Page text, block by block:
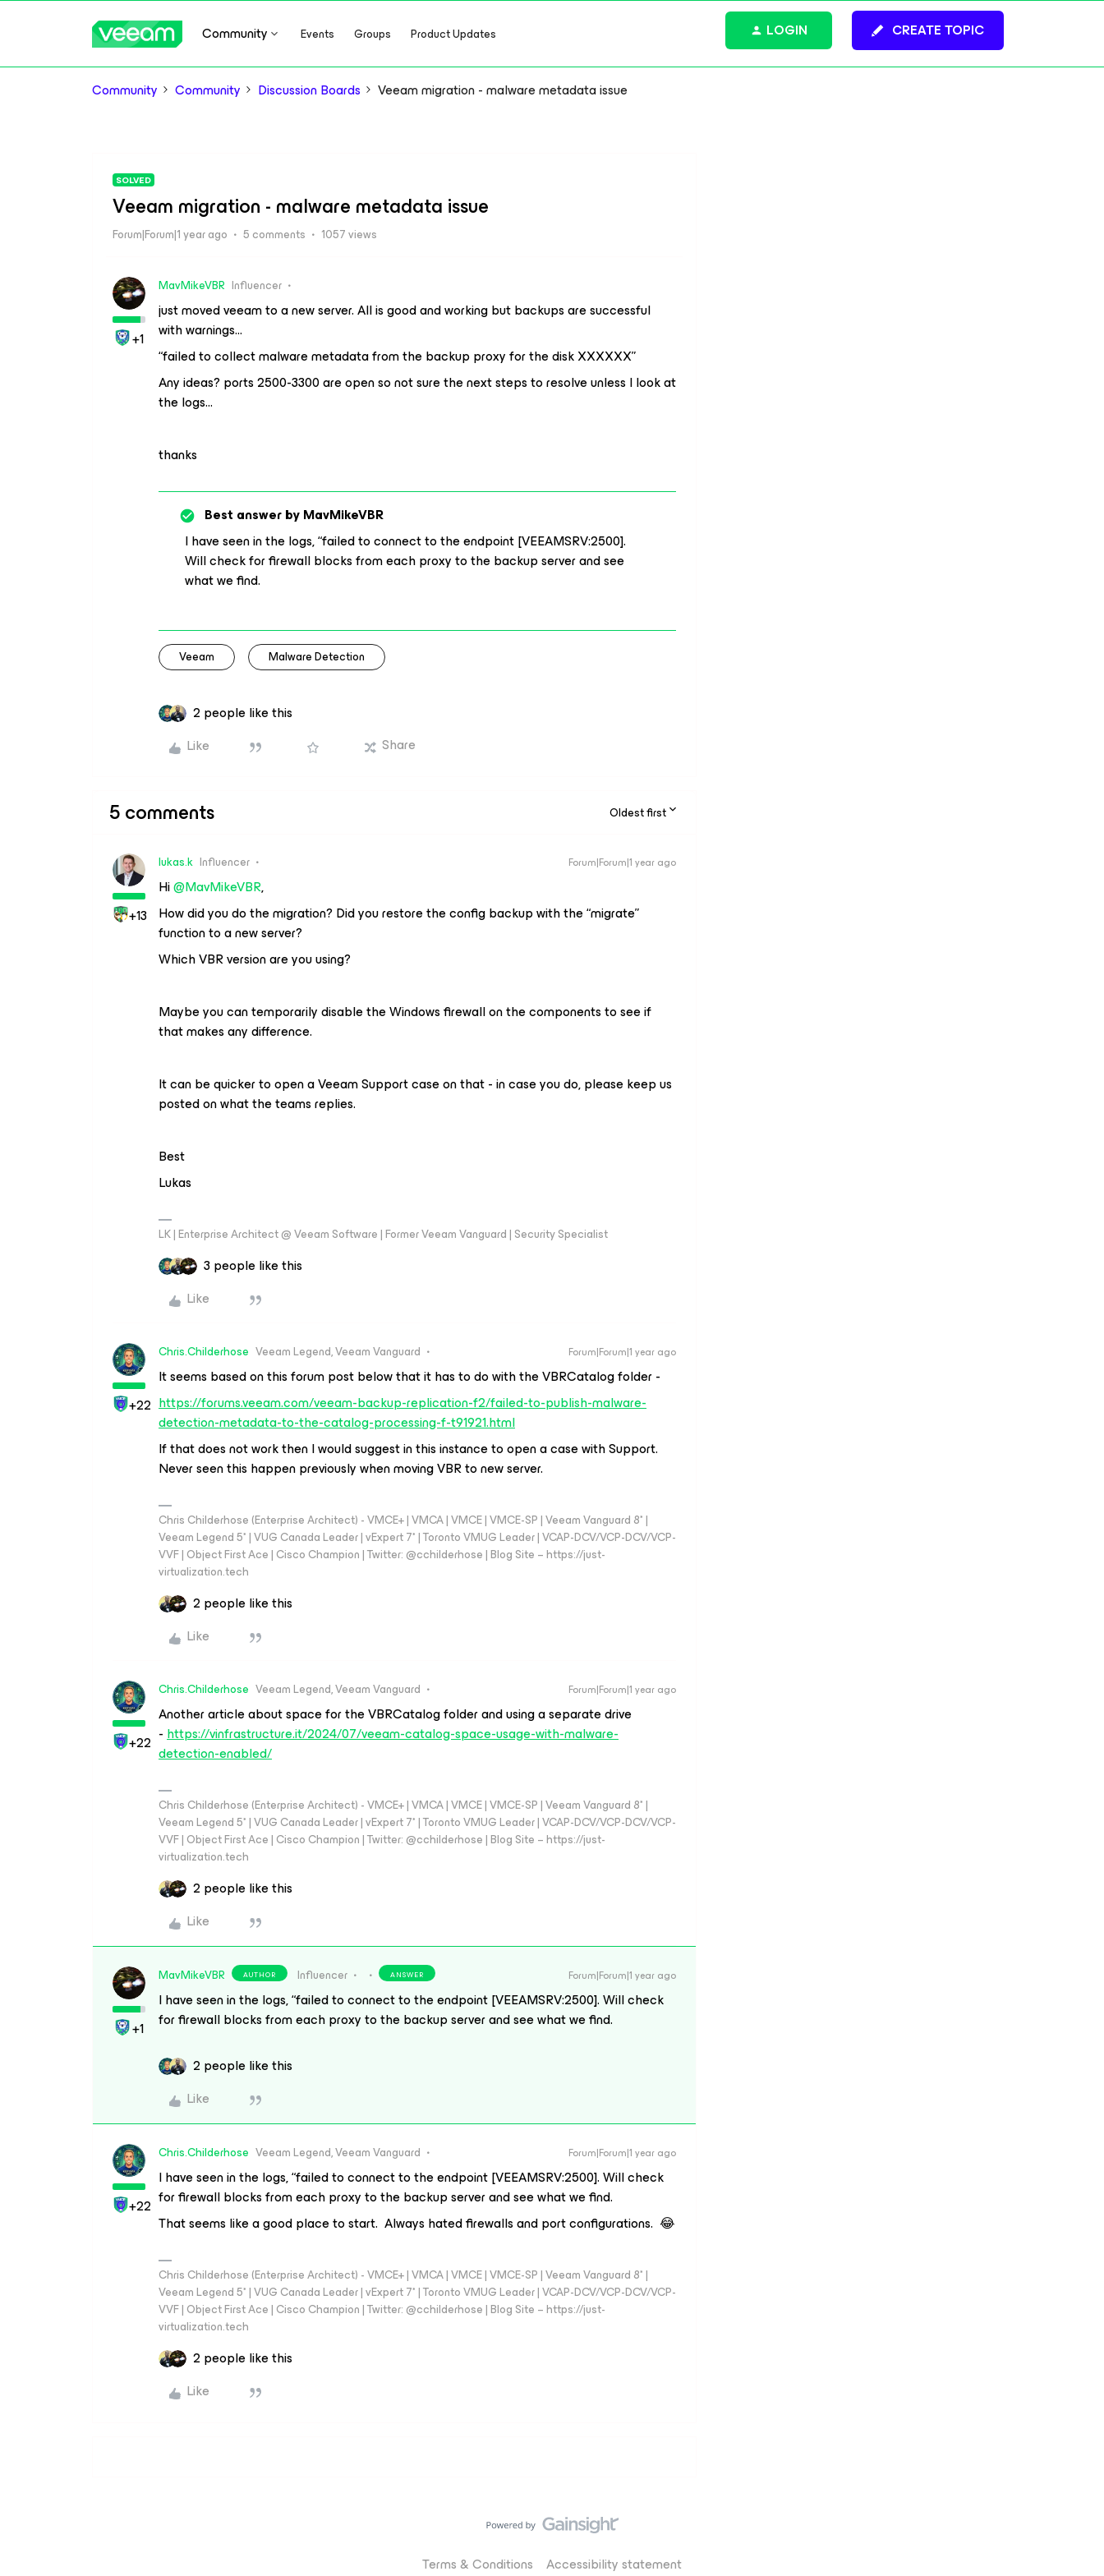
Community Events Groups Product Updates CREATE TOPIC
LOGIN
Community Community Discussion Boards Veeam migration - malware metadata issue
SOLVED
Veeam migration - malware metadata issue
Forum|Forum|1 year ago 5 comments 1057 views
+1
MavMikeVBR Influencer
just moved veeam to a new server. All is good and working but backups are successful
with warnings…
“failed to collect malware metadata from the backup proxy for the disk XXXXXX”
Any ideas? ports 2500-3300 are open so not sure the next steps to resolve unless I look at
the logs…
thanks
Best answer byMavMikeVBR
I have seen in the logs, “failed to connect to the endpoint [VEEAMSRV:2500].
Will check for firewall blocks from each proxy to the backup server and see
what we find.
Veeam Malware Detection
2 people like this
Like
Share
5 comments Oldest first
+13
lukas.k Influencer Forum|Forum|1 year ago
Hi ​@MavMikeVBR,
How did you do the migration? Did you restore the config backup with the “migrate”
function to a new server?
Which VBR version are you using?
Maybe you can temporarily disable the Windows firewall on the components to see if
that makes any difference.
It can be quicker to open a Veeam Support case on that - in case you do, please keep us
posted on what the teams replies.
Best
Lukas
LK | Enterprise Architect @ Veeam Software | Former Veeam Vanguard | Security Specialist
3 people like this
Like
+22
Chris.Childerhose Veeam Legend, Veeam Vanguard Forum|Forum|1 year ago
It seems based on this forum post below that it has to do with the VBRCatalog folder -
https://forums.veeam.com/veeam-backup-replication-f2/failed-to-publish-malware-
detection-metadata-to-the-catalog-processing-f-t91921.html
If that does not work then I would suggest in this instance to open a case with Support.
Never seen this happen previously when moving VBR to new server.
Chris Childerhose (Enterprise Architect) - VMCE+ | VMCA | VMCE | VMCE-SP | Veeam Vanguard 8* |
Veeam Legend 5* | VUG Canada Leader | vExpert 7* | Toronto VMUG Leader | VCAP-DCV/VCP-DCV/VCP-
VVF | Object First Ace | Cisco Champion | Twitter: @cchilderhose | Blog Site – https://just-
virtualization.tech
2 people like this
Like
+22
Chris.Childerhose Veeam Legend, Veeam Vanguard Forum|Forum|1 year ago
Another article about space for the VBRCatalog folder and using a separate drive
-https://vinfrastructure.it/2024/07/veeam-catalog-space-usage-with-malware-
detection-enabled/
Chris Childerhose (Enterprise Architect) - VMCE+ | VMCA | VMCE | VMCE-SP | Veeam Vanguard 8* |
Veeam Legend 5* | VUG Canada Leader | vExpert 7* | Toronto VMUG Leader | VCAP-DCV/VCP-DCV/VCP-
VVF | Object First Ace | Cisco Champion | Twitter: @cchilderhose | Blog Site – https://just-
virtualization.tech
2 people like this
Like
+1
MavMikeVBR AUTHOR Influencer ANSWER Forum|Forum|1 year ago
I have seen in the logs, “failed to connect to the endpoint [VEEAMSRV:2500]. Will check
for firewall blocks from each proxy to the backup server and see what we find.
2 people like this
Like
+22
Chris.Childerhose Veeam Legend, Veeam Vanguard Forum|Forum|1 year ago
I have seen in the logs, “failed to connect to the endpoint [VEEAMSRV:2500]. Will check
for firewall blocks from each proxy to the backup server and see what we find.
That seems like a good place to start. Always hated firewalls and port configurations. 😂
Chris Childerhose (Enterprise Architect) - VMCE+ | VMCA | VMCE | VMCE-SP | Veeam Vanguard 8* |
Veeam Legend 5* | VUG Canada Leader | vExpert 7* | Toronto VMUG Leader | VCAP-DCV/VCP-DCV/VCP-
VVF | Object First Ace | Cisco Champion | Twitter: @cchilderhose | Blog Site – https://just-
virtualization.tech
2 people like this
Like
Terms & Conditions Accessibility statement